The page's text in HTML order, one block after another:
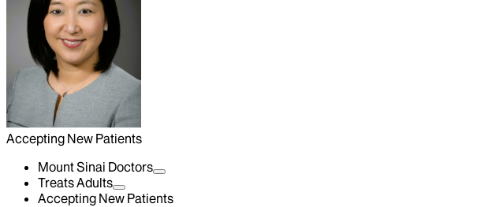
Accepting New Patients
Mount Sinai Doctors
Treats Adults
Accepting New Patients